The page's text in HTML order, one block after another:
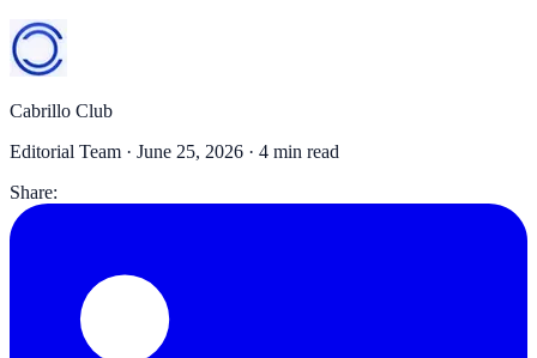
Cabrillo Club
Editorial Team · June 25, 2026 · 4 min read
Share: